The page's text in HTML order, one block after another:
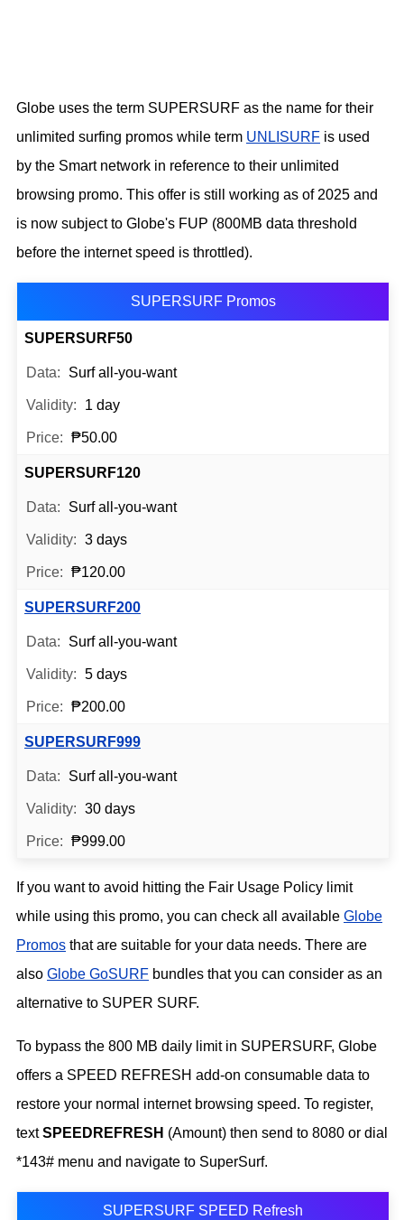
Globe uses the term SUPERSURF as the name for their
unlimited surfing promos while term UNLISURF is used
by the Smart network in reference to their unlimited
browsing promo. This offer is still working as of 2025 and
is now subject to Globe's FUP (800MB data threshold
before the internet speed is throttled).
SUPERSURF Promos
SUPERSURF50
Surf all-you-want
1 day
₱50.00
SUPERSURF120
Surf all-you-want
3 days
₱120.00
SUPERSURF200
Surf all-you-want
5 days
₱200.00
SUPERSURF999
Surf all-you-want
30 days
₱999.00
If you want to avoid hitting the Fair Usage Policy limit
while using this promo, you can check all available Globe
Promos that are suitable for your data needs. There are
also Globe GoSURF bundles that you can consider as an
alternative to SUPER SURF.
To bypass the 800 MB daily limit in SUPERSURF, Globe
offers a SPEED REFRESH add-on consumable data to
restore your normal internet browsing speed. To register,
textSPEEDREFRESH (Amount) then send to 8080 or dial
*143# menu and navigate to SuperSurf.
SUPERSURF SPEED Refresh